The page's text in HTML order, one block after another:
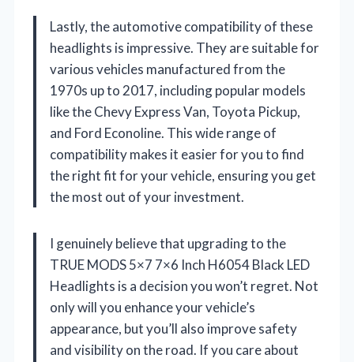
Lastly, the automotive compatibility of these
headlights is impressive. They are suitable for
various vehicles manufactured from the
1970s up to 2017, including popular models
like the Chevy Express Van, Toyota Pickup,
and Ford Econoline. This wide range of
compatibility makes it easier for you to find
the right fit for your vehicle, ensuring you get
the most out of your investment.
I genuinely believe that upgrading to the
TRUE MODS 5×7 7×6 Inch H6054 Black LED
Headlights is a decision you won’t regret. Not
only will you enhance your vehicle’s
appearance, but you’ll also improve safety
and visibility on the road. If you care about